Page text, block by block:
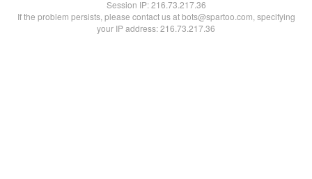
Session IP:216.73.217.36
If the problem persists, please contact us at bots@spartoo.com, specifying
your IP address: 216.73.217.36